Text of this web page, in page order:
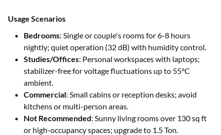
Usage Scenarios
Bedrooms: Single or couple's rooms for 6-8 hours
nightly; quiet operation (32 dB) with humidity control.
Studies/Offices: Personal workspaces with laptops;
stabilizer-free for voltage fluctuations up to 55°C
ambient.
Commercial: Small cabins or reception desks; avoid
kitchens or multi-person areas.
Not Recommended: Sunny living rooms over 130 sq ft
or high-occupancy spaces; upgrade to 1.5 Ton.